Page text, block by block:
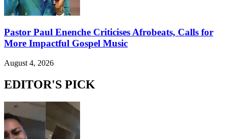
Pastor Paul Enenche Criticises Afrobeats, Calls for
More Impactful Gospel Music
August 4, 2026
EDITOR'S PICK